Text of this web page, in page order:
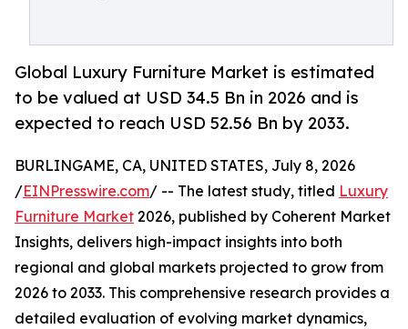
Global Luxury Furniture Market is estimated
to be valued at USD 34.5 Bn in 2026 and is
expected to reach USD 52.56 Bn by 2033.
BURLINGAME, CA, UNITED STATES, July 8, 2026
/EINPresswire.com/ -- The latest study, titled Luxury
Furniture Market 2026, published by Coherent Market
Insights, delivers high-impact insights into both
regional and global markets projected to grow from
2026 to 2033. This comprehensive research provides a
detailed evaluation of evolving market dynamics,